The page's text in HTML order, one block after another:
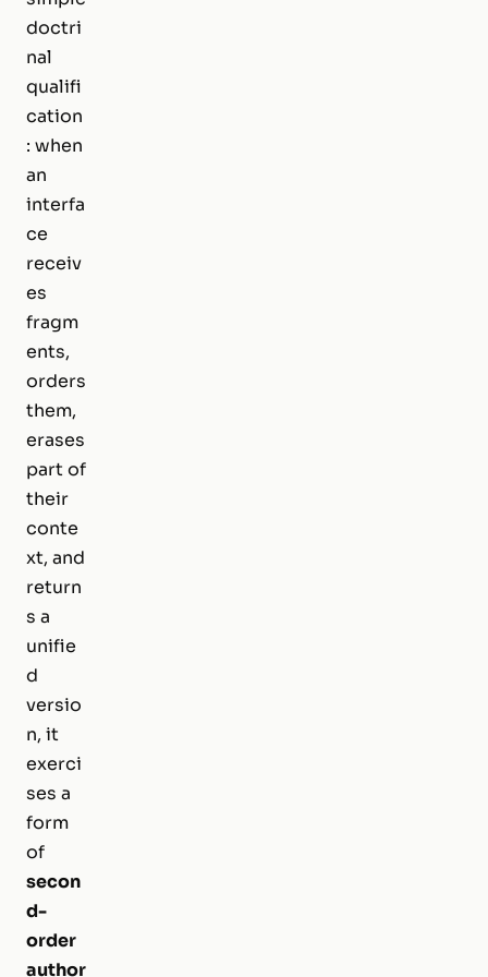
doctri
nal
qualifi
cation
: when
an
interfa
ce
receiv
es
fragm
ents,
orders
them,
erases
part of
their
conte
xt, and
return
s a
unifie
d
versio
n, it
exerci
ses a
form
of
secon
d-
order
author